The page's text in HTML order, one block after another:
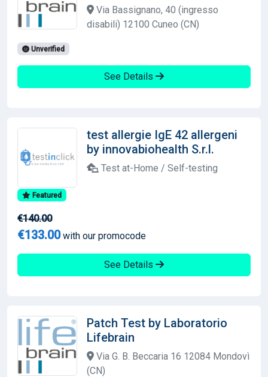
Via Bassignano, 40 (ingresso
disabili) 12100 Cuneo (CN)
Unverified
See Details
test allergie IgE 42 allergeni
by innovabiohealth S.r.l.
Test at-Home / Self-testing
Featured
€140.00
€133.00with our promocode
See Details
Patch Test by Laboratorio
Lifebrain
Via G. B. Beccaria 16 12084 Mondovì
(CN)